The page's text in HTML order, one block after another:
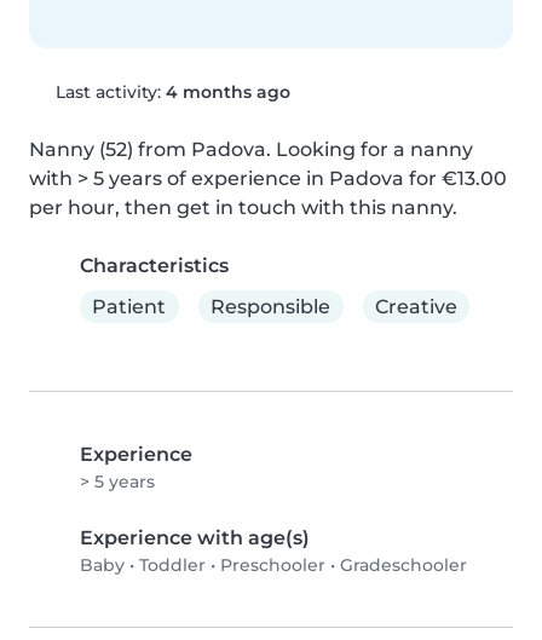
Last activity: 4 months ago
Nanny (52) from Padova. Looking for a nanny
with > 5 years of experience in Padova for €13.00
per hour, then get in touch with this nanny.
Characteristics
Patient
Responsible Creative
Experience
> 5 years
Experience with age(s)
Baby • Toddler • Preschooler • Gradeschooler